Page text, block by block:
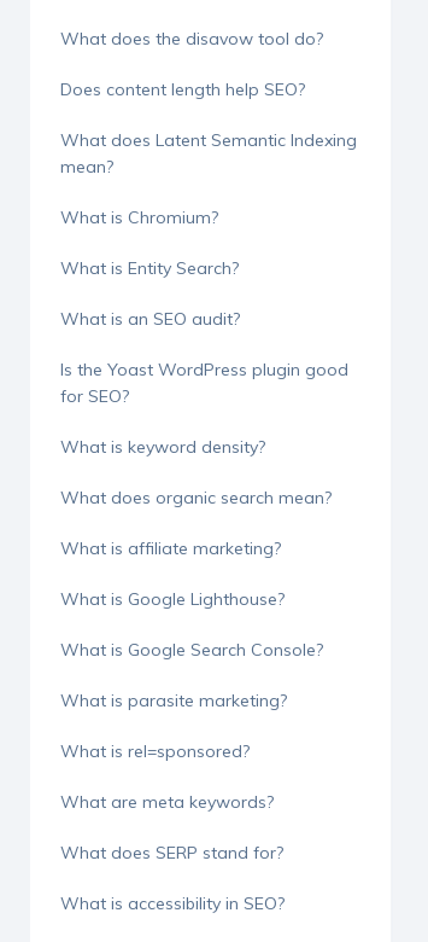
What does the disavow tool do?
Does content length help SEO?
What does Latent Semantic Indexing
mean?
What is Chromium?
What is Entity Search?
What is an SEO audit?
Is the Yoast WordPress plugin good
for SEO?
What is keyword density?
What does organic search mean?
What is affiliate marketing?
What is Google Lighthouse?
What is Google Search Console?
What is parasite marketing?
What is rel=sponsored?
What are meta keywords?
What does SERP stand for?
What is accessibility in SEO?